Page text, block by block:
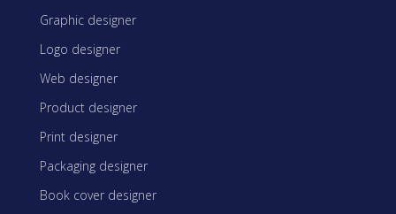
Graphic designer
Logo designer
Web designer
Product designer
Print designer
Packaging designer
Book cover designer